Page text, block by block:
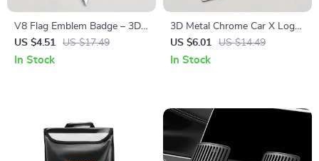
V8 Flag Emblem Badge – 3D
Metal Car Sticker for Dodge,
Jeep, Ford, Chevrolet
US $4.51 US $17.49
In Stock
3D Metal Chrome Car X Logo
Emblem Badge – Fender Rear
Trunk Decal
US $6.01 US $14.49
In Stock